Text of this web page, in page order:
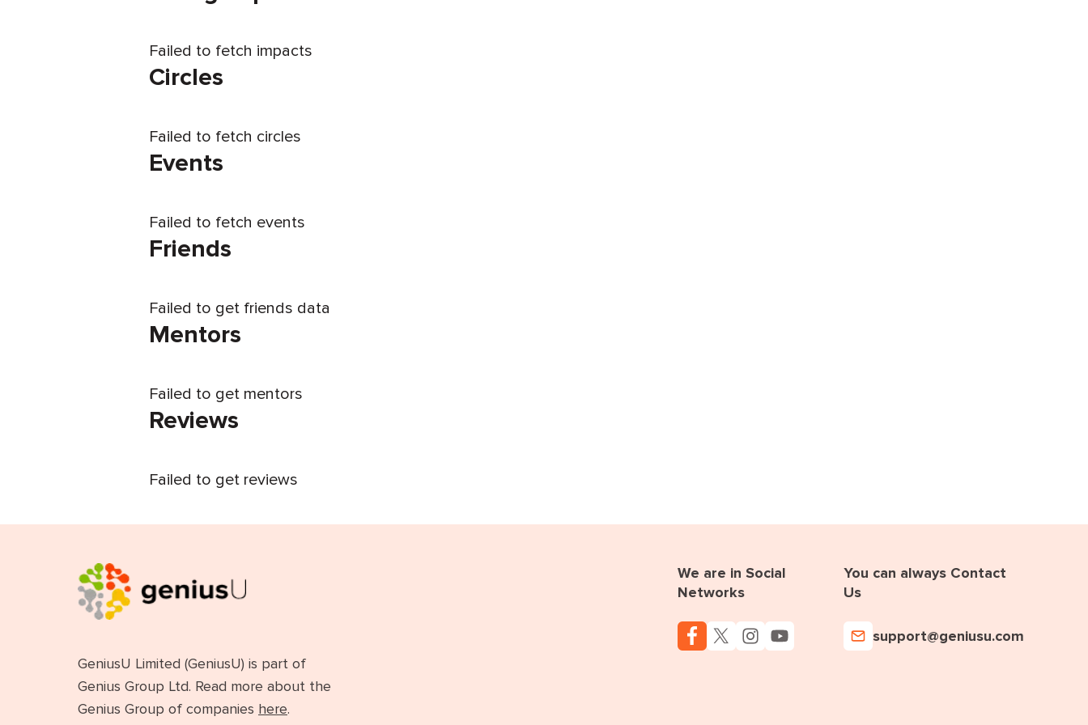
Failed to fetch impacts
Circles
Failed to fetch circles
Events
Failed to fetch events
Friends
Failed to get friends data
Mentors
Failed to get mentors
Reviews
Failed to get reviews
GeniusU Limited (GeniusU) is part of
Genius Group Ltd. Read more about the
Genius Group of companies here.
We are in Social
Networks
You can always Contact
Us
support@geniusu.com